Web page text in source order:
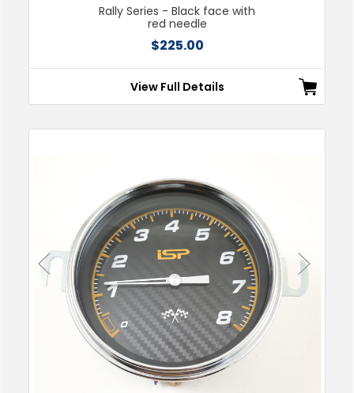
Rally Series - Black face with
red needle
$225.00
View Full Details
Previous